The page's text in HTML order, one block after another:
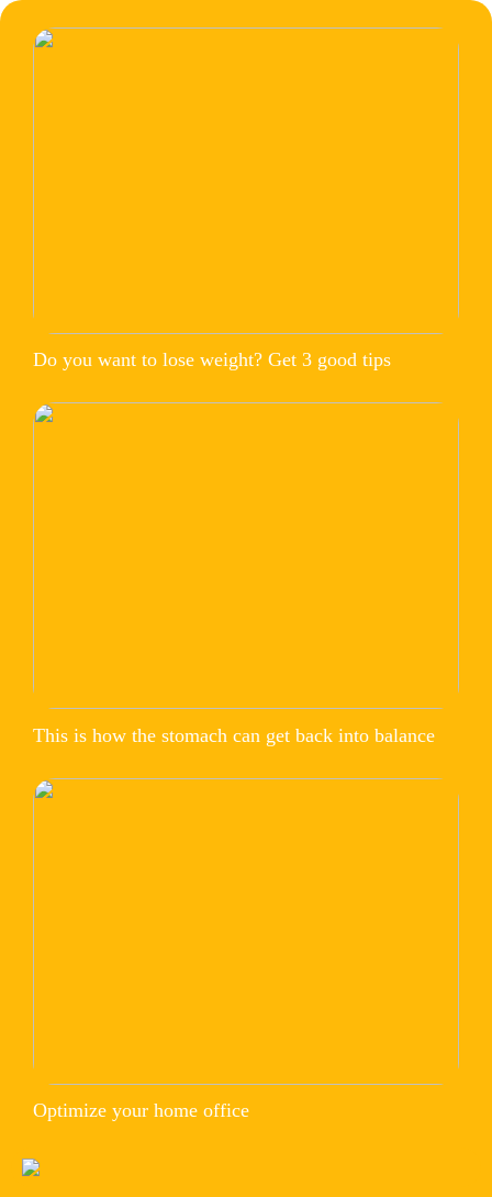
Do you want to lose weight? Get 3 good tips
This is how the stomach can get back into balance
Optimize your home office